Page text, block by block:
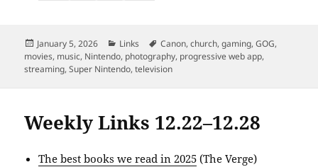
Posted
on
January 5, 2026 Categories
Links Tags
Canon,church,gaming,GOG,
movies, music, Nintendo, photography, progressive web app,
streaming,Super Nintendo,television
Weekly Links 12.22–12.28
The best books we read in 2025 (The Verge)